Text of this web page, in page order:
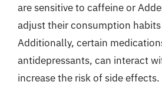
are sensitive to caffeine or
adjust their consumption
Additionally, certain
antidepressants, can interact
increase the risk of side